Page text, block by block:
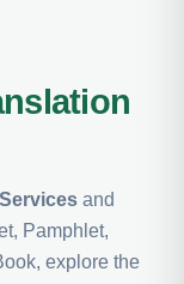
and
Pamphlet,
explore the